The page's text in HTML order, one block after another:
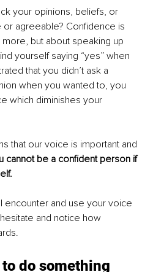
your opinions, beliefs, or
agreeable? Confidence is
but about speaking up
yourself saying “yes” when
that you didn’t ask a
when you wanted to, you
which diminishes your
that our voice is important and
cannot be a confident person if
encounter and use your voice
and notice how
do something